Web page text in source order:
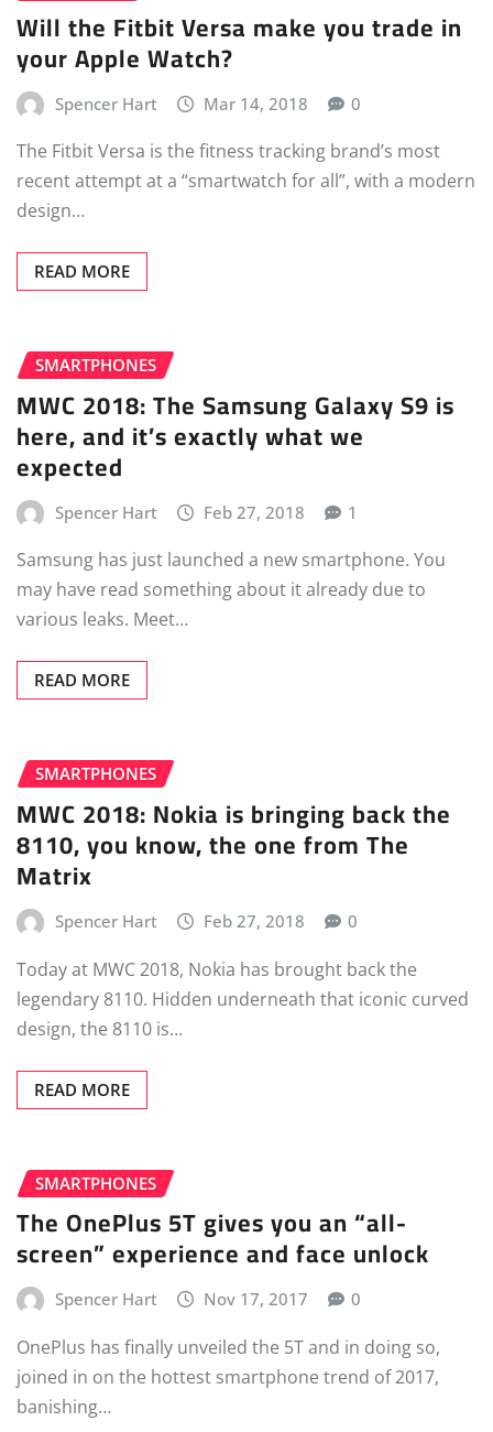
Will the Fitbit Versa make you trade in
your Apple Watch?
Spencer Hart Mar 14, 2018 0
The Fitbit Versa is the fitness tracking brand’s most
recent attempt at a “smartwatch for all”, with a modern
design…
READ MORE
SMARTPHONES
MWC 2018: The Samsung Galaxy S9 is
here, and it’s exactly what we
expected
Spencer Hart Feb 27, 2018 1
Samsung has just launched a new smartphone. You
may have read something about it already due to
various leaks. Meet…
READ MORE
SMARTPHONES
MWC 2018: Nokia is bringing back the
8110, you know, the one from The
Matrix
Spencer Hart Feb 27, 2018 0
Today at MWC 2018, Nokia has brought back the
legendary 8110. Hidden underneath that iconic curved
design, the 8110 is…
READ MORE
SMARTPHONES
The OnePlus 5T gives you an “all-
screen” experience and face unlock
Spencer Hart Nov 17, 2017 0
OnePlus has finally unveiled the 5T and in doing so,
joined in on the hottest smartphone trend of 2017,
banishing…